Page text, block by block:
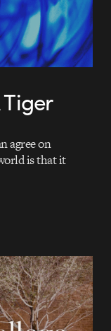
agree on
is that it